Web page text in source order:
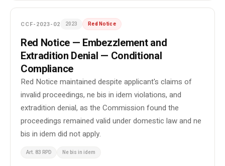
CCF-2023-02 2023 Red Notice
Red Notice — Embezzlement and
Extradition Denial — Conditional
Compliance
Red Notice maintained despite applicant's claims of
invalid proceedings, ne bis in idem violations, and
extradition denial, as the Commission found the
proceedings remained valid under domestic law and ne
bis in idem did not apply.
Art. 83 RPD Ne bis in idem